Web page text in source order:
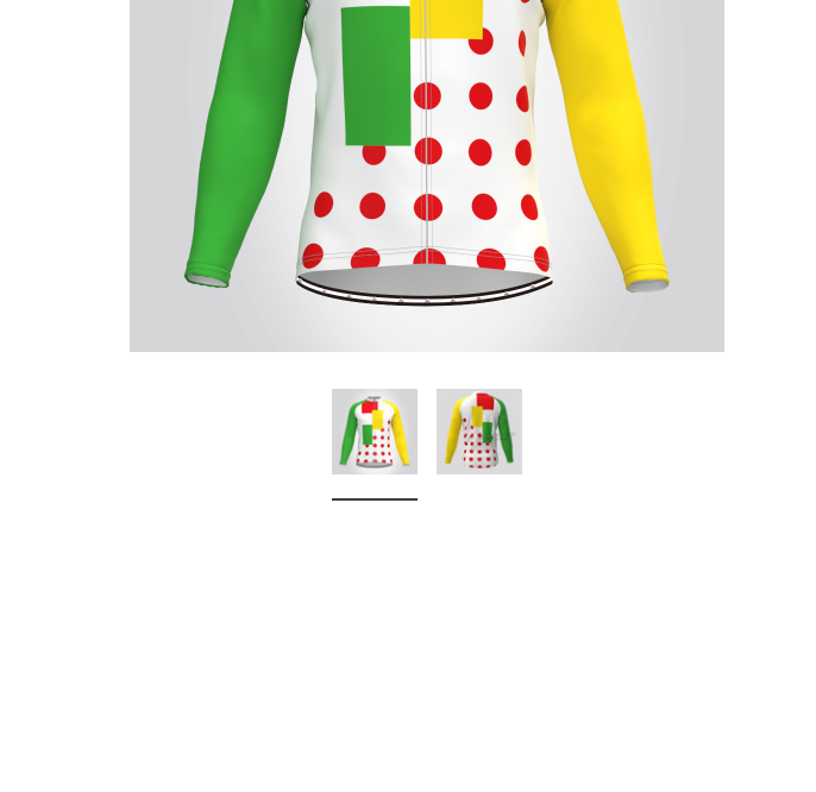
Don't Tread On Me
Cycling Jerseys
Men
Women
Classic Colorblock
Classic Stripes